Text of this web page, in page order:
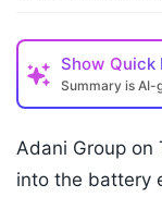
Show Quick
Summary is
Adani Group on
into the battery